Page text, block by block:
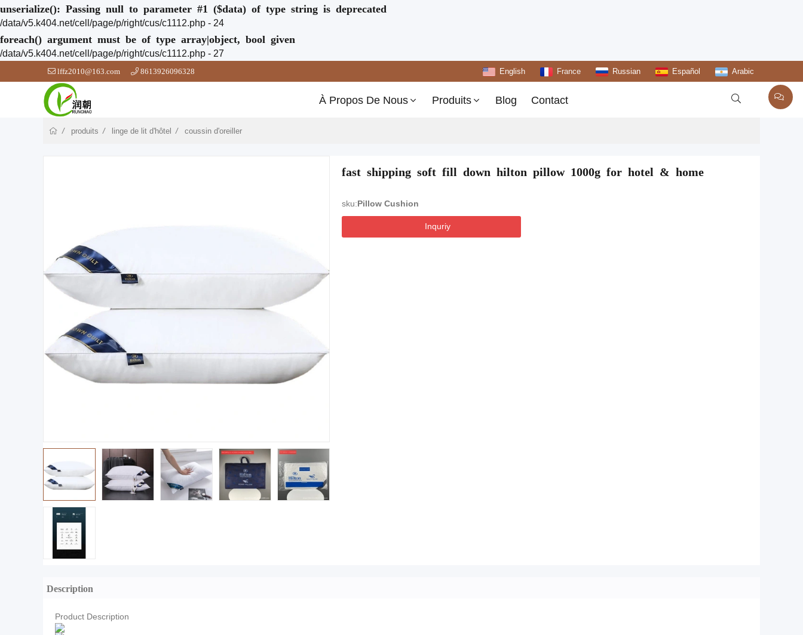
unserialize(): Passing null to parameter #1 ($data) of type string is deprecated
/data/v5.k404.net/cell/page/p/right/cus/c1112.php - 24
foreach() argument must be of type array|object, bool given
/data/v5.k404.net/cell/page/p/right/cus/c1112.php - 27
lffz2010@163.com 8613926096328 English France Russian Español Arabic
À Propos De Nous Produits Blog Contact 
produits linge de lit d'hôtel coussin d'oreiller
fast shipping soft fill down hilton pillow 1000g for hotel & home
sku:Pillow Cushion
Inquriy
Description
Product Description